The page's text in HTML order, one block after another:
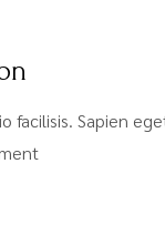
facilisis. Sapien